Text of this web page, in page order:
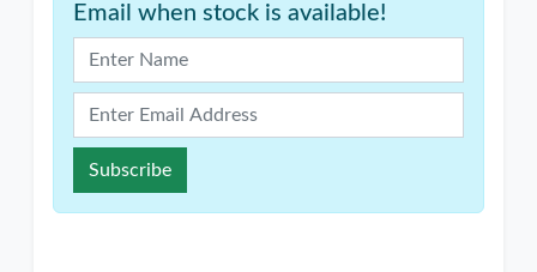
Email when stock is available!
Subscribe